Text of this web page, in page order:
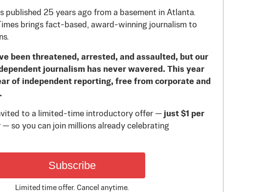
published 25 years ago from a basement in Atlanta.
brings fact-based, award-winning journalism to
been threatened, arrested, and assaulted, but our
journalism has never wavered. This year
of independent reporting, free from corporate and
to a limited-time introductory offer — just $1 per
— so you can join millions already celebrating
Subscribe
Limited time offer. Cancel anytime.